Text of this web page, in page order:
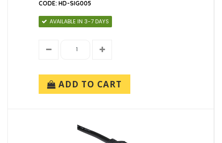
1 (1)
3 (1)
5 (1)
CODE: HD-SIG005
AVAILABLE IN 3-7 DAYS
ADD TO CART